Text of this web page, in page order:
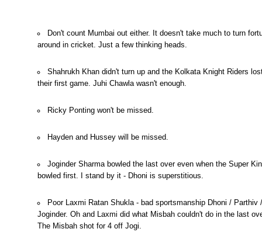
Don't count Mumbai out either. It doesn't take much to turn
around in cricket. Just a few thinking heads.
Shahrukh Khan didn't turn up and the Kolkata Knight Riders
their first game. Juhi Chawla wasn't enough.
Ricky Ponting won't be missed.
Hayden and Hussey will be missed.
Joginder Sharma bowled the last over even when the Super
bowled first. I stand by it - Dhoni is superstitious.
Poor Laxmi Ratan Shukla - bad sportsmanship Dhoni / Parthiv /
Joginder. Oh and Laxmi did what Misbah couldn't do in the last
The Misbah shot for 4 off Jogi.